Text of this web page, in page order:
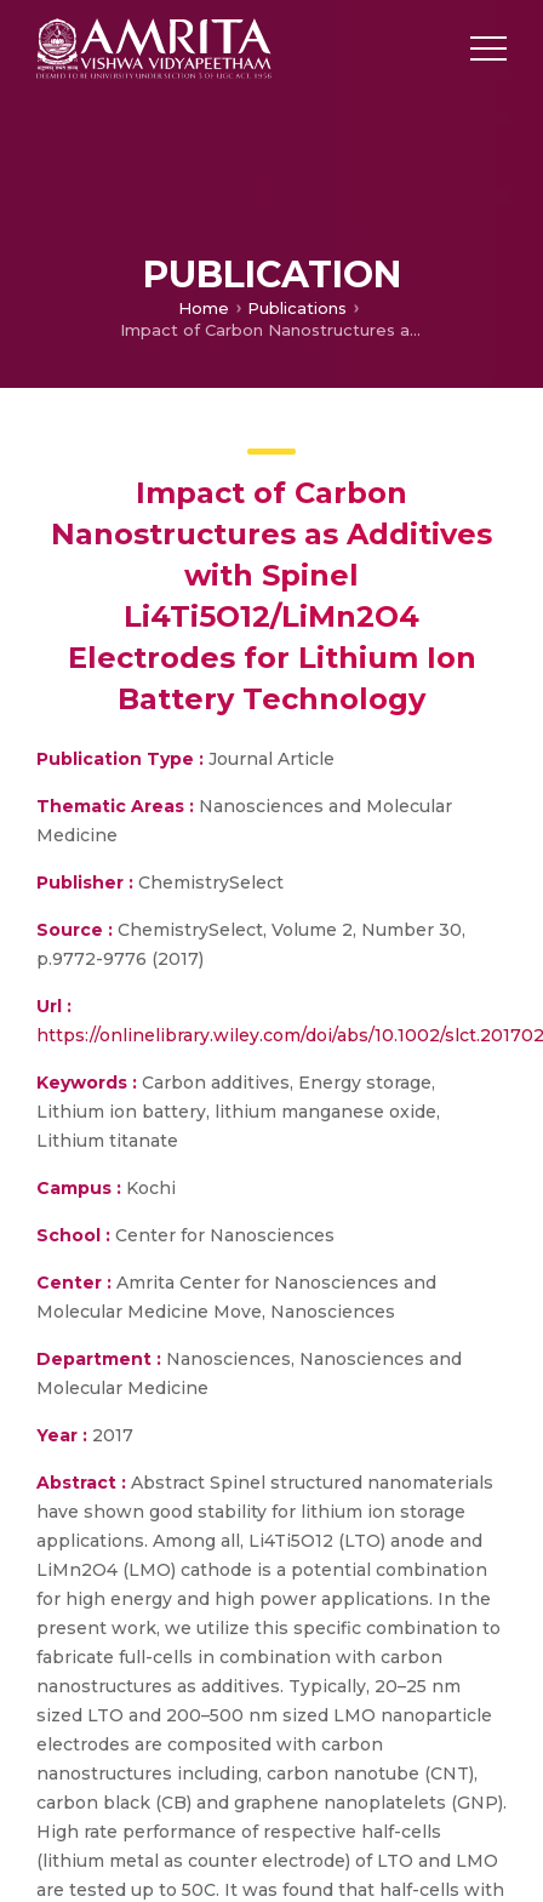
PUBLICATION
Home
Publications
Impact of Carbon Nanostructures as Additives with Spinel Li4Ti5O12/LiMn2O4 Electrodes for Lithium Ion Battery Technology
Impact of Carbon
Nanostructures as Additives
with Spinel
Li4Ti5O12/LiMn2O4
Electrodes for Lithium Ion
Battery Technology
Publication Type : Journal Article
Thematic Areas : Nanosciences and Molecular
Medicine
Publisher : ChemistrySelect
Source : ChemistrySelect, Volume 2, Number 30,
p.9772-9776 (2017)
Url :
https://onlinelibrary.wiley.com/doi/abs/10.1002/
Keywords : Carbon additives, Energy storage,
Lithium ion battery, lithium manganese oxide,
Lithium titanate
Campus : Kochi
School : Center for Nanosciences
Center : Amrita Center for Nanosciences and
Molecular Medicine Move, Nanosciences
Department : Nanosciences, Nanosciences and
Molecular Medicine
Year : 2017
Abstract : Abstract Spinel structured nanomaterials
have shown good stability for lithium ion storage
applications. Among all, Li4Ti5O12 (LTO) anode and
LiMn2O4 (LMO) cathode is a potential combination
for high energy and high power applications. In the
present work, we utilize this specific combination to
fabricate full-cells in combination with carbon
nanostructures as additives. Typically, 20–25 nm
sized LTO and 200–500 nm sized LMO nanoparticle
electrodes are composited with carbon
nanostructures including, carbon nanotube (CNT),
carbon black (CB) and graphene nanoplatelets (GNP).
High rate performance of respective half-cells
(lithium metal as counter electrode) of LTO and LMO
are tested up to 50C. It was found that half-cells with